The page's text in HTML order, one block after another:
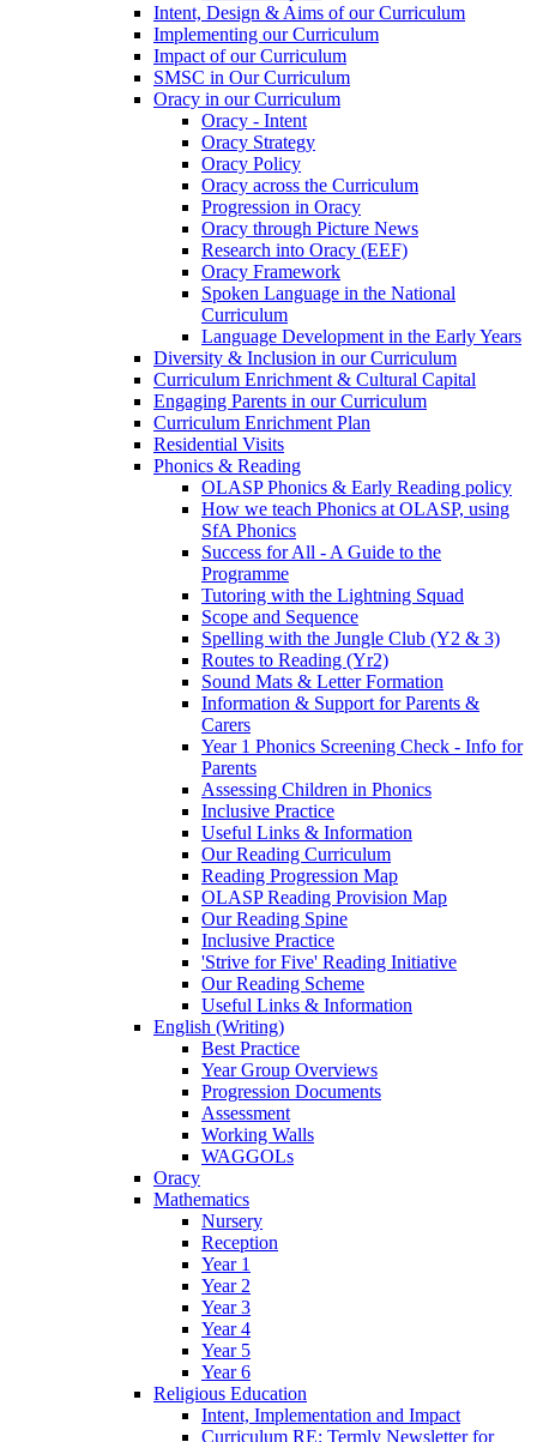
Intent, Design & Aims of our Curriculum
Implementing our Curriculum
Impact of our Curriculum
SMSC in Our Curriculum
Oracy in our Curriculum
Oracy - Intent
Oracy Strategy
Oracy Policy
Oracy across the Curriculum
Progression in Oracy
Oracy through Picture News
Research into Oracy (EEF)
Oracy Framework
Spoken Language in the National
Curriculum
Language Development in the Early Years
Diversity & Inclusion in our Curriculum
Curriculum Enrichment & Cultural Capital
Engaging Parents in our Curriculum
Curriculum Enrichment Plan
Residential Visits
Phonics & Reading
OLASP Phonics & Early Reading policy
How we teach Phonics at OLASP, using
SfA Phonics
Success for All - A Guide to the
Programme
Tutoring with the Lightning Squad
Scope and Sequence
Spelling with the Jungle Club (Y2 & 3)
Routes to Reading (Yr2)
Sound Mats & Letter Formation
Information & Support for Parents &
Carers
Year 1 Phonics Screening Check - Info for
Parents
Assessing Children in Phonics
Inclusive Practice
Useful Links & Information
Our Reading Curriculum
Reading Progression Map
OLASP Reading Provision Map
Our Reading Spine
Inclusive Practice
'Strive for Five' Reading Initiative
Our Reading Scheme
Useful Links & Information
English (Writing)
Best Practice
Year Group Overviews
Progression Documents
Assessment
Working Walls
WAGGOLs
Oracy
Mathematics
Nursery
Reception
Year 1
Year 2
Year 3
Year 4
Year 5
Year 6
Religious Education
Intent, Implementation and Impact
Curriculum RE: Termly Newsletter for